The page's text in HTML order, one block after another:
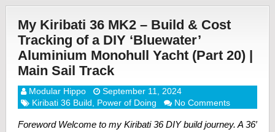
My Kiribati 36 MK2 – Build & Cost
Tracking of a DIY ‘Bluewater’
Aluminium Monohull Yacht (Part 20) |
Main Sail Track
Modular Hippo
September 11, 2024
Kiribati 36 Build
Power of Doing No Comments
Foreword Welcome to my Kiribati 36 DIY build journey. A 36′